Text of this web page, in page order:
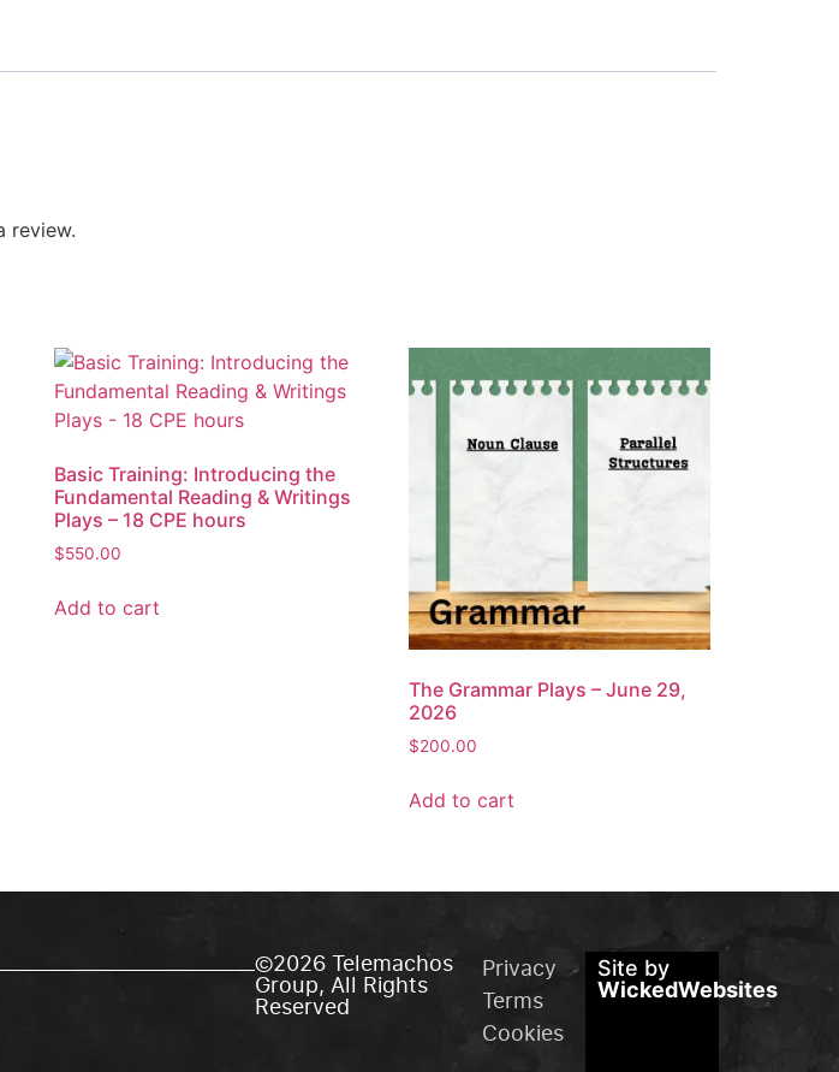
review.
Basic Training: Introducing the
Fundamental Reading & Writings
Plays – 18 CPE hours
$550.00
Add to cart
The Grammar Plays – June 29,
2026
$200.00
Add to cart
©2026 Telemachos
Group, All Rights
Reserved
Privacy
Terms
Cookies
Site by
WickedWebsites